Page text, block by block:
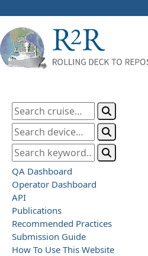
QA Dashboard
Operator Dashboard
API
Publications
Recommended Practices
Submission Guide
How To Use This Website